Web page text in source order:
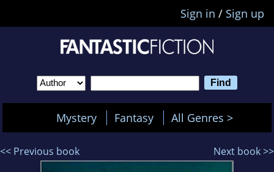
Sign in / Sign up
Mystery Fantasy All Genres >
<< Previous book Next book >>